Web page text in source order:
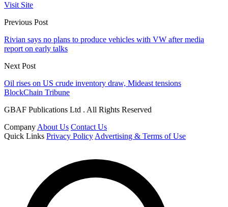
Visit Site
Previous Post
Rivian says no plans to produce vehicles with VW after media
report on early talks
Next Post
Oil rises on US crude inventory draw, Mideast tensions
BlockChain Tribune
GBAF Publications Ltd . All Rights Reserved
Company About Us Contact Us
Quick Links Privacy Policy Advertising & Terms of Use